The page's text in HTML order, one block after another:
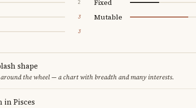
2
3
3
Fixed
Mutable
shape
around the wheel — a chart with breadth and many interests.
in Pisces